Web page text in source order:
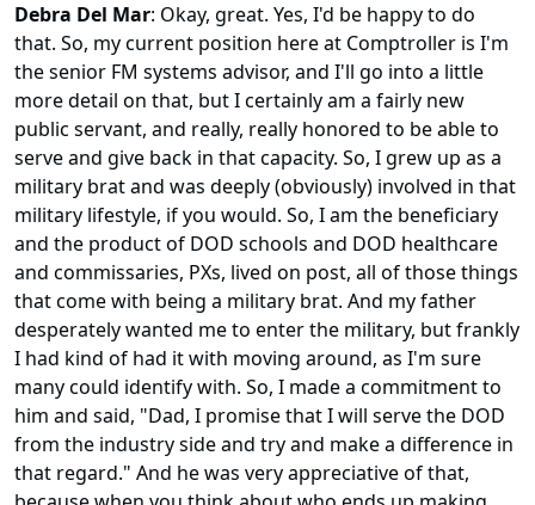
Debra Del Mar: Okay, great. Yes, I'd be happy to do
that. So, my current position here at Comptroller is I'm
the senior FM systems advisor, and I'll go into a little
more detail on that, but I certainly am a fairly new
public servant, and really, really honored to be able to
serve and give back in that capacity. So, I grew up as a
military brat and was deeply (obviously) involved in that
military lifestyle, if you would. So, I am the beneficiary
and the product of DOD schools and DOD healthcare
and commissaries, PXs, lived on post, all of those things
that come with being a military brat. And my father
desperately wanted me to enter the military, but frankly
I had kind of had it with moving around, as I'm sure
many could identify with. So, I made a commitment to
him and said, "Dad, I promise that I will serve the DOD
from the industry side and try and make a difference in
that regard." And he was very appreciative of that,